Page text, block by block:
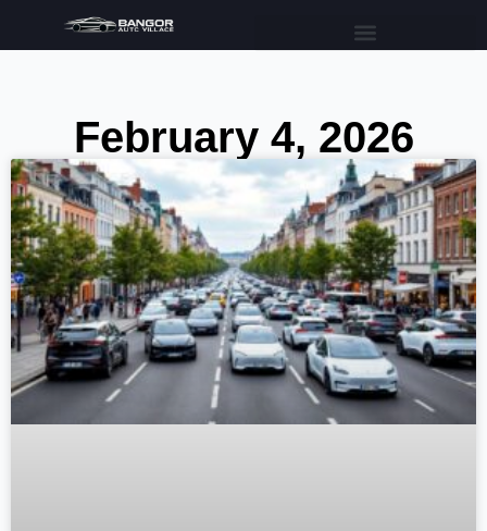
February 4, 2026